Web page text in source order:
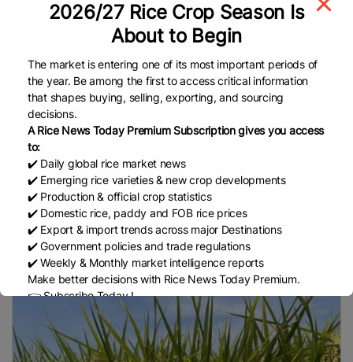
Rice
Sustainable Farming Rice Cultivation
Rice
Global Rice Prices
Fragrant Rice
Rice
Indian Rice NFA Philippines Rice
EL Nino
Rice Supply
Middle East Conflict
Cambodia Rice
Federation (CRF)
Commission)
China Rice Cambodia Rice
White
Rice
Basmati Rice COFCO
Department Of Foreign Trade (DFT)
Thailand
Rice
Bharat International Rice Conference (BIRC)
2026
Indian Rice Exporters Federation (IREF)
Business
INDONESIA FAO
Indonesian Rice
Broken Rice
MoU
Indian Council Of Agricultural
Research (ICAR)
Indian Agricultural Research
Institute (IARI)
Philippine Statistics Authority (PSA)
Rice Stocks
Department Of Agriculture (DA)
Rice
Harvesting
INDIA REAP European Rice EU
EU
Heat-Resistant Rice
2026/27 Rice Crop Season Is
About to Begin
The market is entering one of its most important periods of
the year. Be among the first to access critical information
that shapes buying, selling, exporting, and sourcing
decisions.
A Rice News Today Premium Subscription gives you access
to:
✔️ Daily global rice market news
✔️ Emerging rice varieties & new crop developments
✔️ Production & official crop statistics
✔️ Domestic rice, paddy and FOB rice prices
✔️ Export & import trends across major Destinations
✔️ Government policies and trade regulations
✔️ Weekly & Monthly market intelligence reports
Make better decisions with Rice News Today Premium.
👉 Subscribe Today !
Contact us:marketing@ricenewstoday.com